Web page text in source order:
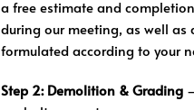
a free estimate and
during our meeting, as well as
formulated according to your
Step 2: Demolition & Grading